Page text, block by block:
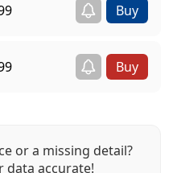
or a missing detail?
data accurate!